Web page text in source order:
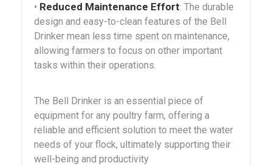
• Reduced Maintenance Effort: The durable
design and easy-to-clean features of the Bell
Drinker mean less time spent on maintenance,
allowing farmers to focus on other important
tasks within their operations.
The Bell Drinker is an essential piece of
equipment for any poultry farm, offering a
reliable and efficient solution to meet the water
needs of your flock, ultimately supporting their
well-being and productivity